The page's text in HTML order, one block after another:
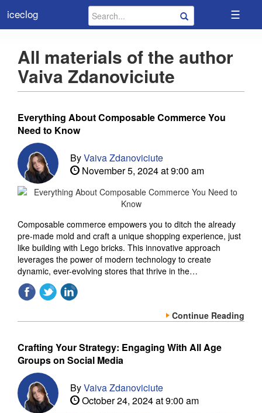
iceclog ☰
All materials of the author
Vaiva Zdanoviciute
Everything About Composable Commerce You
Need to Know
ByVaiva Zdanoviciute
November 5, 2024 at 9:00 am
Composable commerce empowers you to ditch the already
pre-made mold and craft a unique shopping experience, just
like building with Lego bricks. This innovative approach
leverages the power of modern technology to create
dynamic, ever-evolving stores that thrive in the…
Continue Reading
Crafting Your Strategy: Engaging With All Age
Groups on Social Media
ByVaiva Zdanoviciute
October 24, 2024 at 9:00 am